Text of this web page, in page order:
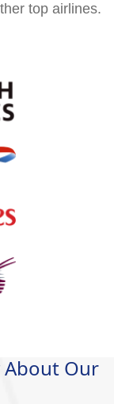
top airlines.
About Our